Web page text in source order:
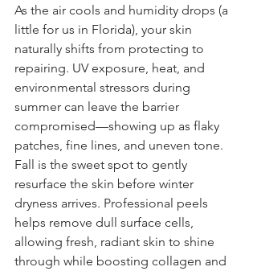
As the air cools and humidity drops (a
little for us in Florida), your skin
naturally shifts from protecting to
repairing. UV exposure, heat, and
environmental stressors during
summer can leave the barrier
compromised—showing up as flaky
patches, fine lines, and uneven tone.
Fall is the sweet spot to gently
resurface the skin before winter
dryness arrives. Professional peels
helps remove dull surface cells,
allowing fresh, radiant skin to shine
through while boosting collagen and